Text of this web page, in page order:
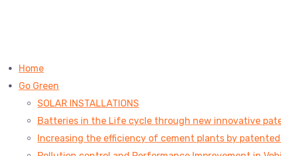
Home
Go Green
SOLAR INSTALLATIONS
Batteries in the Life cycle through new innovative
Increasing the efficiency of cement plants by